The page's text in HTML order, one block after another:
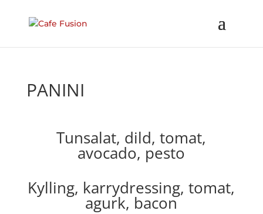
PANINI
Tunsalat, dild, tomat,
avocado, pesto
Kylling, karrydressing, tomat,
agurk, bacon